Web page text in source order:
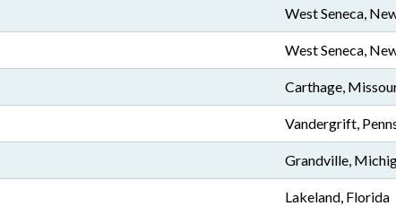
West Seneca,
West Seneca,
Carthage,
Vandergrift,
Grandville,
Lakeland, Florida